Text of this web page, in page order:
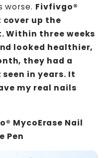
worse. Fivfivgo®
cover up the
Within three weeks
looked healthier,
they had a
in years. It
my real nails
MycoErase Nail
Pen